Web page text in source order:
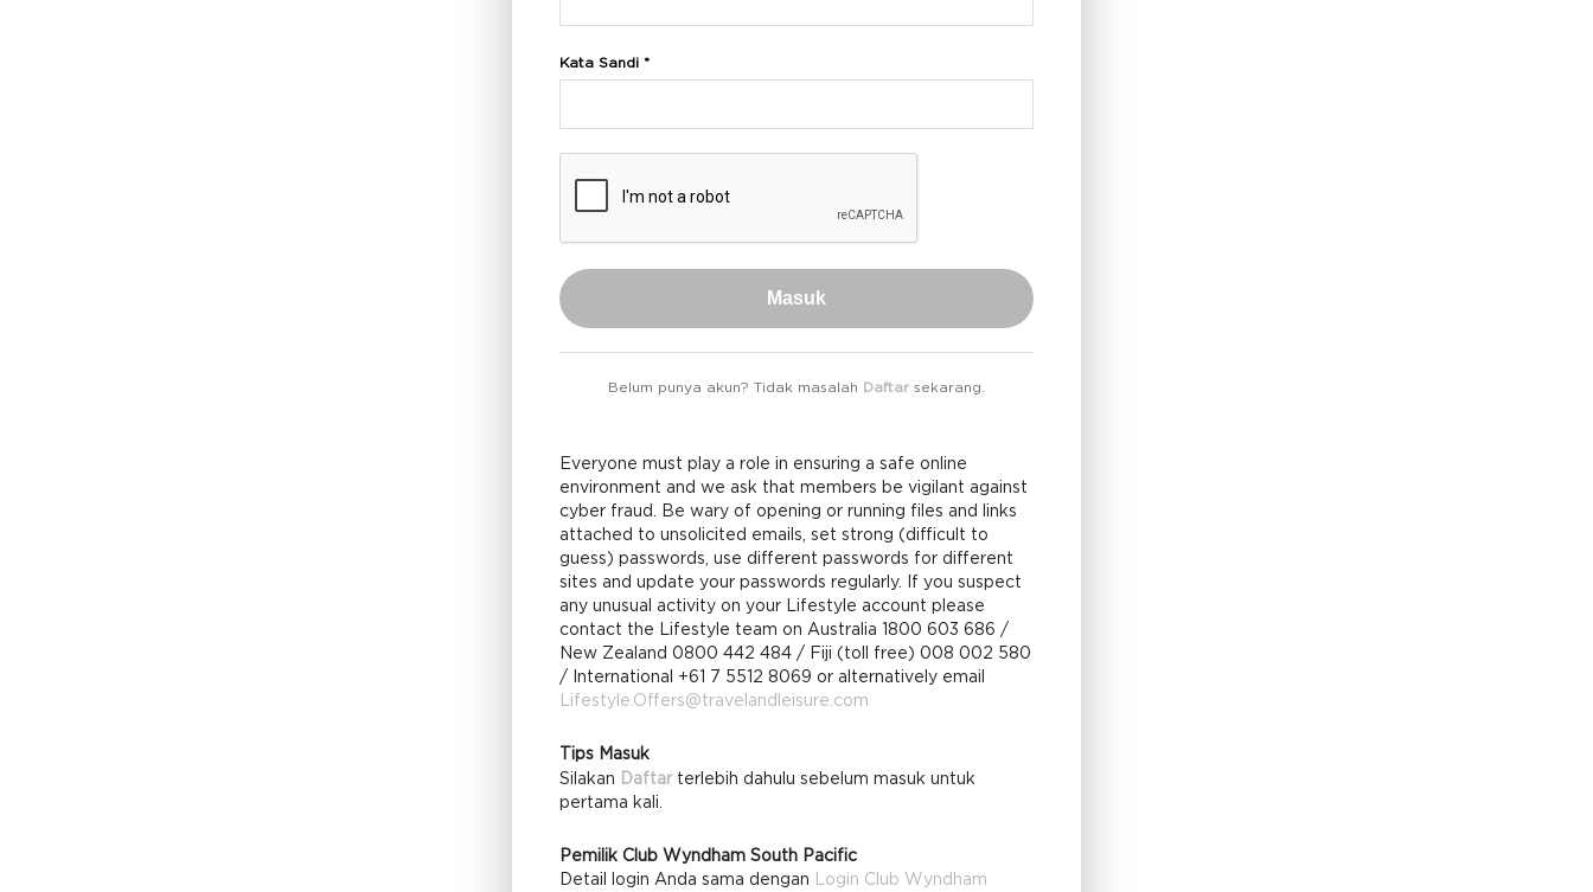
Kata Sandi *
Masuk
Belum punya akun? Tidak masalah Daftar sekarang.
Everyone must play a role in ensuring a safe online
environment and we ask that members be vigilant against
cyber fraud. Be wary of opening or running files and links
attached to unsolicited emails, set strong (difficult to
guess) passwords, use different passwords for different
sites and update your passwords regularly. If you suspect
any unusual activity on your Lifestyle account please
contact the Lifestyle team on Australia 1800 603 686 /
New Zealand 0800 442 484 / Fiji (toll free) 008 002 580
/ International +61 7 5512 8069 or alternatively email
Lifestyle.Offers@travelandleisure.com
Tips Masuk
Silakan Daftarterlebih dahulu sebelum masuk untuk
pertama kali.
Pemilik Club Wyndham South Pacific
Detail login Anda sama dengan
Login Club Wyndham